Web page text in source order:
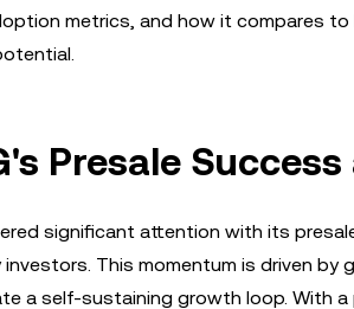
metrics, and how it compares
Presale
significant attention with its
This momentum is driven by
a self-sustaining growth loop. With